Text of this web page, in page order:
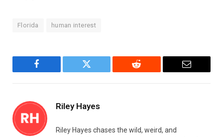
Florida human interest
Facebook Twitter Reddit Email
Riley Hayes
Riley Hayes chases the wild, weird, and